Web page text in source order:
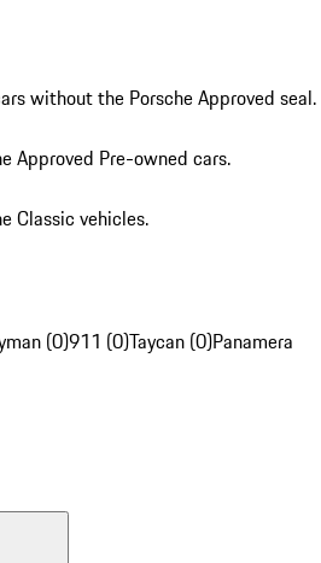
without the Porsche Approved seal.
Approved Pre-owned cars.
Classic vehicles.
(0)911 (0)Taycan (0)Panamera